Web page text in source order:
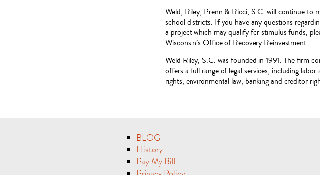
Weld, Riley, Prenn & Ricci, S.C. will continue to
school districts. If you have any questions
a project which may qualify for stimulus funds,
Wisconsin’s Office of Recovery Reinvestment.
Weld Riley, S.C. was founded in 1991. The firm
offers a full range of legal services, including
rights, environmental law, banking and creditor
BLOG
History
Pay My Bill